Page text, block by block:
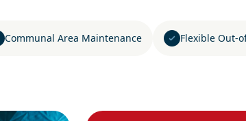
Communal Area Maintenance Flexible Out-